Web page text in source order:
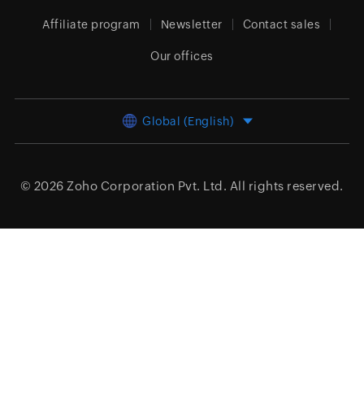
Affiliate program Newsletter Contact sales
Our offices
Global (English)
© 2026 Zoho Corporation Pvt. Ltd. All rights reserved.